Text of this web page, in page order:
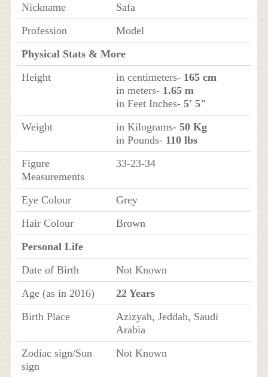
Nickname
Safa
Profession
Model
Physical Stats & More
Height
in centimeters- 165 cm
in meters- 1.65 m
in Feet Inches- 5' 5"
Weight
in Kilograms- 50 Kg
in Pounds- 110 lbs
Figure
Measurements
33-23-34
Eye Colour
Grey
Hair Colour
Brown
Personal Life
Date of Birth
Not Known
Age (as in 2016)
22 Years
Birth Place
Azizyah, Jeddah, Saudi
Arabia
Zodiac sign/Sun
sign
Not Known